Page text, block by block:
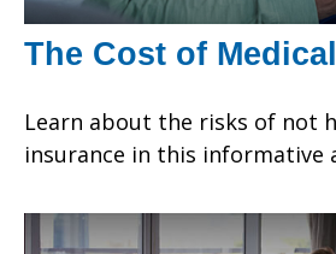
The Cost of
Learn about the risks of not
insurance in this informative